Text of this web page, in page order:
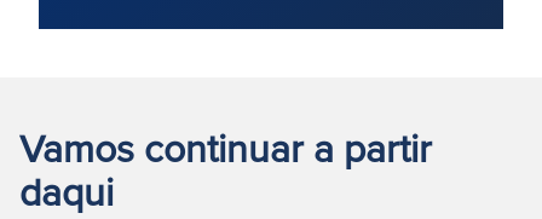
Vamos continuar a partir
daqui